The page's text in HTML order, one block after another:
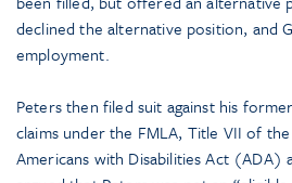
declined the alternative position, and
employment.
Peters then filed suit against his
claims under the FMLA, Title VII of
Americans with Disabilities Act (ADA)